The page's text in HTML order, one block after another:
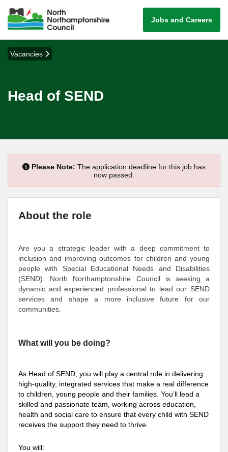
Jobs and Careers
Vacancies
Head of SEND
Please Note: The application deadline for this job has
now passed.
About the role
Are you a strategic leader with a deep commitment to
inclusion and improving outcomes for children and young
people with Special Educational Needs and Disabilities
(SEND). North Northamptonshire Council is seeking a
dynamic and experienced professional to lead our SEND
services and shape a more inclusive future for our
communities.
What will you be doing?
As Head of SEND, you will play a central role in delivering
high-quality, integrated services that make a real difference
to children, young people and their families. You’ll lead a
skilled and passionate team, working across education,
health and social care to ensure that every child with SEND
receives the support they need to thrive.
You will: